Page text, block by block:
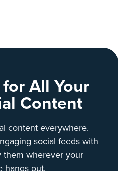
All Your
Content
content everywhere.
social feeds with
them wherever your
hangs out.